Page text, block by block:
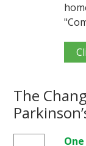
The